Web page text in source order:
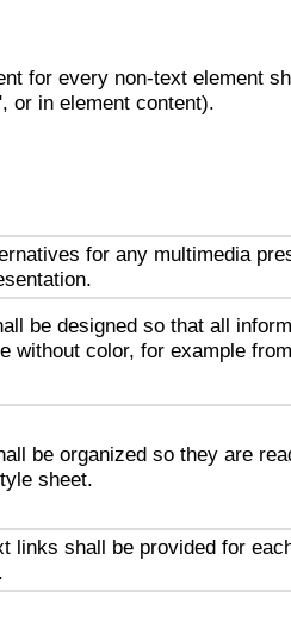
for every non-text element
or in element content).
for any multimedia
be designed so that all
without color, for example
be organized so they are
sheet.
links shall be provided for